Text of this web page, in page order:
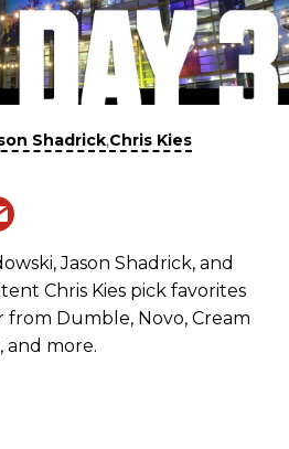
Shadrick,Chris Kies
Jason Shadrick, and
Chris Kies pick favorites
from Dumble, Novo, Cream
and more.